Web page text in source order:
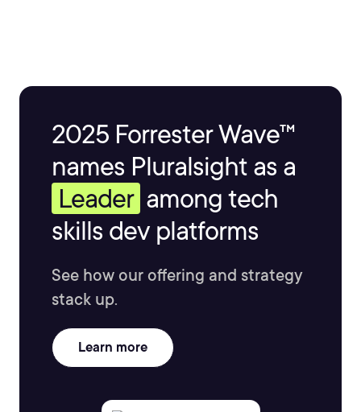
2025 Forrester Wave™
names Pluralsight as a
Leader among tech
skills dev platforms
See how our offering and strategy
stack up.
Learn more